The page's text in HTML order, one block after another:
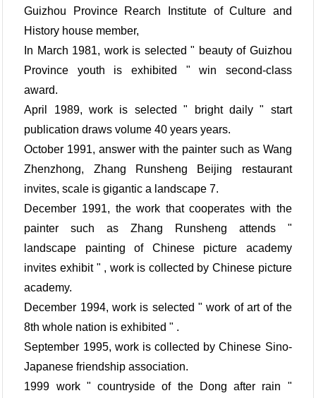
Guizhou Province Rearch Institute of Culture and
History house member,
In March 1981, work is selected " beauty of Guizhou
Province youth is exhibited " win second-class
award.
April 1989, work is selected " bright daily " start
publication draws volume 40 years years.
October 1991, answer with the painter such as Wang
Zhenzhong, Zhang Runsheng Beijing restaurant
invites, scale is gigantic a landscape 7.
December 1991, the work that cooperates with the
painter such as Zhang Runsheng attends "
landscape painting of Chinese picture academy
invites exhibit " , work is collected by Chinese picture
academy.
December 1994, work is selected " work of art of the
8th whole nation is exhibited " .
September 1995, work is collected by Chinese Sino-
Japanese friendship association.
1999 work " countryside of the Dong after rain "